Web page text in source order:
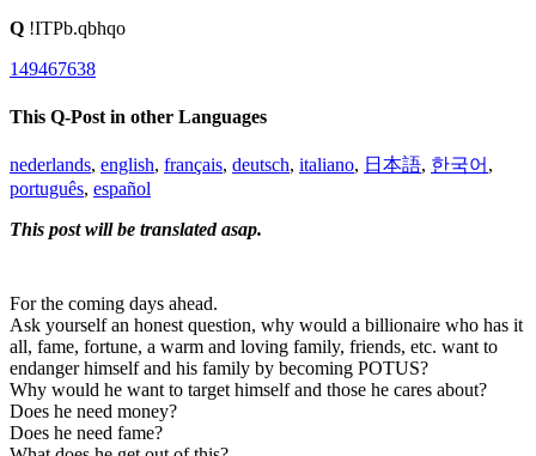
Q !ITPb.qbhqo
149467638
This Q-Post in other Languages
nederlands, english, français, deutsch, italiano, 日本語, 한국어 ,
português, español
This post will be translated asap.
For the coming days ahead.
Ask yourself an honest question, why would a billionaire who has it
all, fame, fortune, a warm and loving family, friends, etc. want to
endanger himself and his family by becoming POTUS?
Why would he want to target himself and those he cares about?
Does he need money?
Does he need fame?